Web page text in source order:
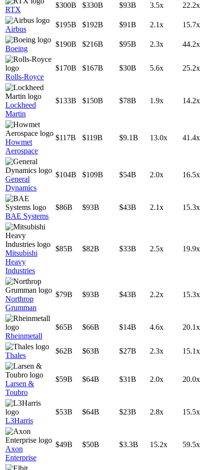
RTX
$300B $330B $93B 3.5x 22.2x
Airbus
$195B $192B $91B 2.1x 15.7x
Boeing
$190B $216B $95B 2.3x 44.2x
Rolls-Royce
$170B $167B $30B 5.6x 25.2x
Lockheed
Martin
$133B $150B $78B 1.9x 14.2x
Howmet
Aerospace
$117B $119B $9.1B 13.0x 41.4x
General
Dynamics
$104B $109B $54B 2.0x 16.5x
BAE Systems
$86B $93B $43B 2.1x 15.3x
Mitsubishi
Heavy
Industries
$85B $82B $33B 2.5x 19.9x
Northrop
Grumman
$79B $93B $43B 2.2x 15.3x
Rheinmetall
$65B $66B $14B 4.6x 20.1x
Thales
$62B $63B $27B 2.3x 15.1x
Larsen &
Toubro
$59B $64B $31B 2.0x 20.0x
L3Harris
$53B $64B $23B 2.8x 15.5x
Axon
Enterprise
$49B $50B $3.3B 15.2x 59.5x